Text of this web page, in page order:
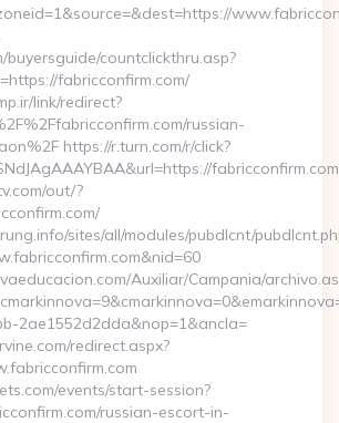
buyersguide/countclickthru.asp?
fabricconfirm.com/
link/redirect?
russian-
https://r.turn.com/r/click?
out/?
sites/all/modules/pubdlcnt/
Auxiliar/Campania/
2ae1552d2dda&nop=1&ancla=
redirect.aspx?
events/start-session?
russian-escort-in-